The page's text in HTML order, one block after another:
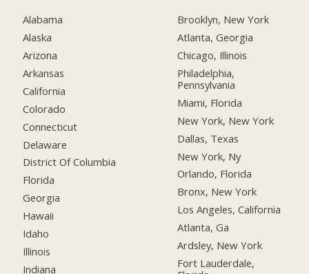
Alabama
Alaska
Arizona
Arkansas
California
Colorado
Connecticut
Delaware
District Of Columbia
Florida
Georgia
Hawaii
Idaho
Illinois
Indiana
Brooklyn, New York
Atlanta, Georgia
Chicago, Illinois
Philadelphia,
Pennsylvania
Miami, Florida
New York, New York
Dallas, Texas
New York, Ny
Orlando, Florida
Bronx, New York
Los Angeles, California
Atlanta, Ga
Ardsley, New York
Fort Lauderdale,